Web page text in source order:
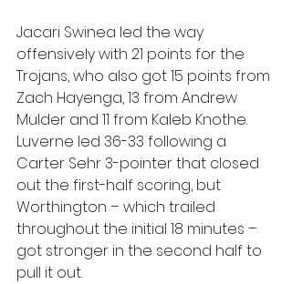
Jacari Swinea led the way
offensively with 21 points for the
Trojans, who also got 15 points from
Zach Hayenga, 13 from Andrew
Mulder and 11 from Kaleb Knothe.
Luverne led 36-33 following a
Carter Sehr 3-pointer that closed
out the first-half scoring, but
Worthington – which trailed
throughout the initial 18 minutes –
got stronger in the second half to
pull it out.